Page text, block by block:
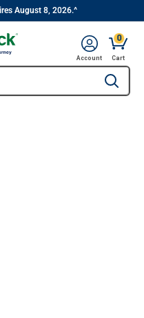
August 8, 2026.^
Type to
Account
0
Cart